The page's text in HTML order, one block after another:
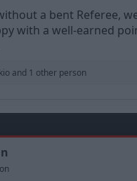
a bent Referee,
with a well-earned
and 1 other person